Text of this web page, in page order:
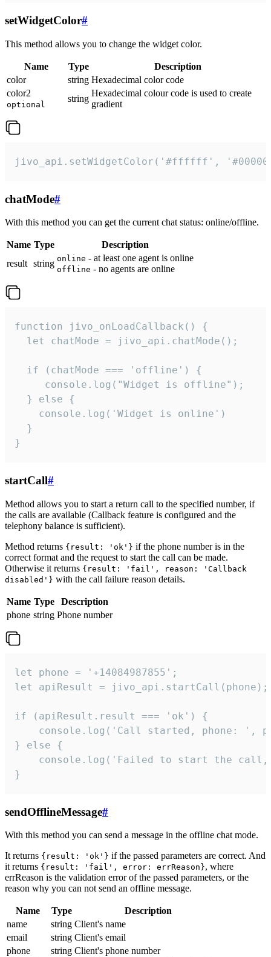
setWidgetColor#
This method allows you to change the widget color.
Name Type
Description
color
string Hexadecimal color code
color2
optional
string
Hexadecimal colour code is used to create
gradient
jivo_api.setWidgetColor('#ffffff',
chatMode#
With this method you can get the current chat status: online/offline.
Name Type
Description
result string online - at least one agent is online
offline - no agents are online
function jivo_onLoadCallback() {
  let chatMode = jivo_api.chatMode();
  if (chatMode === 'offline') {
     console.log("Widget is offline");
  } else {
    console.log('Widget is online')
  }
}
startCall#
Method allows you to start a return call to the specified number, if
the calls are available (Callback feature is configured and the
telephony balance is sufficient).
Method returns {result: 'ok'} if the phone number is in the
correct format and the request to start the call can be made.
Otherwise it returns {result: 'fail', reason: 'Callback
disabled'} with the call failure reason details.
Name Type
Description
phone string Phone number
let phone = '+14084987855';
let apiResult = jivo_api.startCall(phone);
if (apiResult.result === 'ok') {
console.log('Call started, phone: ',
} else {
console.log('Failed to start the
}
sendOfflineMessage#
With this method you can send a message in the offline chat mode.
It returns {result: 'ok'} if the passed parameters are correct. And
it returns {result: 'fail', error: errReason}, where
errReason is the validation error of the passed parameters, or the
reason why you can not send an offline message.
Name Type
Description
name
string Client's name
email
string Client's email
phone
string Client's phone number